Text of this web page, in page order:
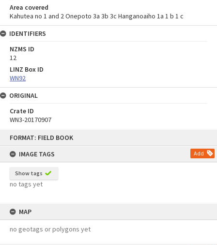
FORMAT: FIELD BOOK
IMAGE TAGS
Add
Show tags
no tags yet
MAP
no geotags or polygons yet
Area covered
Kahutea no 1 and 2 Onepoto 3a 3b 3c Hanganoaiho 1a 1 b 1 c
IDENTIFIERS
NZMS ID
12
LINZ Box ID
WN92
ORIGINAL
Crate ID
WN3-20170907